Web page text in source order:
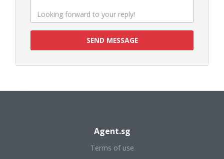
SEND MESSAGE
Agent.sg
Terms of use